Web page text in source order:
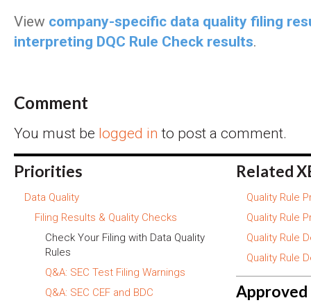
View company-specific data quality filing
interpreting DQC Rule Check results.
Comment
You must be logged in to post a comment.
Priorities
Data Quality
Filing Results & Quality Checks
Check Your Filing with Data Quality
Rules
Q&A: SEC Test Filing Warnings
Q&A: SEC CEF and BDC
Related
Quality Rule
Quality Rule
Quality Rule
Quality Rule
Approved